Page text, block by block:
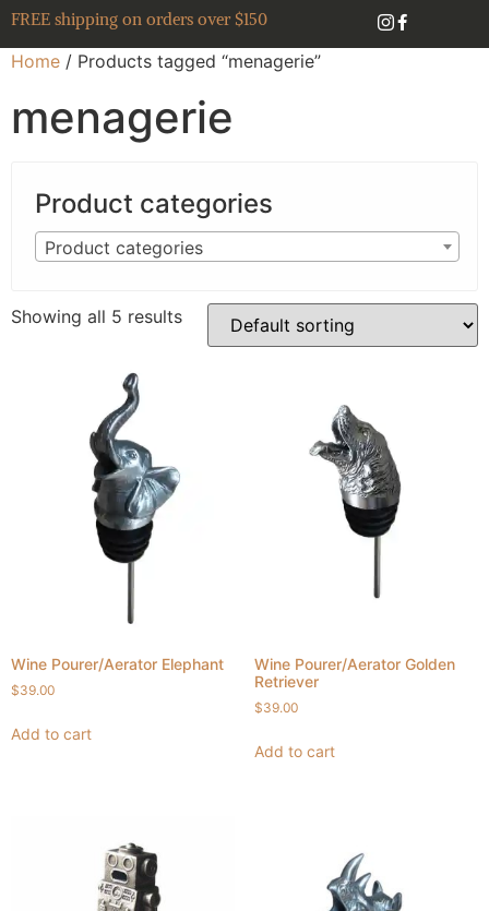
FREE shipping on orders over $150
Home / Products tagged “menagerie”
menagerie
Product categories
Product categories
Showing all 5 results
Wine Pourer/Aerator Elephant
$39.00
Add to cart
Wine Pourer/Aerator Golden
Retriever
$39.00
Add to cart